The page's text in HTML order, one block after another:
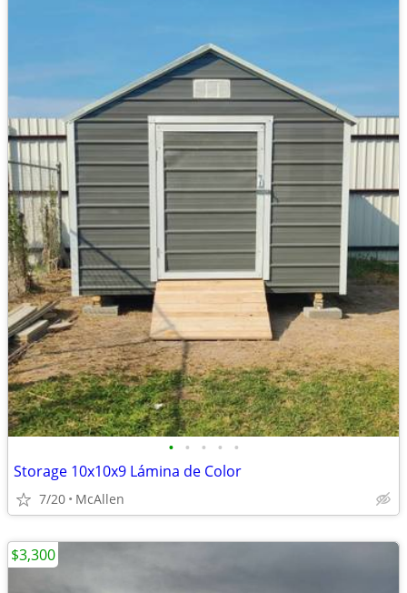
• • • • •
Storage 10x10x9 Lámina de Color
7/20 McAllen
$3,300